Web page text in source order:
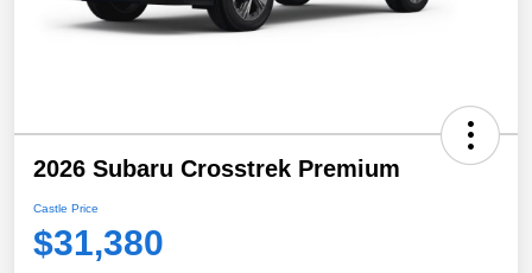
2026 Subaru Crosstrek Premium
Castle Price
$31,380